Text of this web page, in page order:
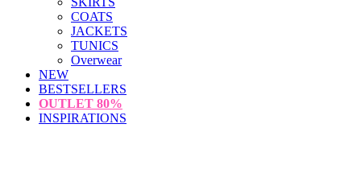
COATS
JACKETS
TUNICS
Overwear
NEW
BESTSELLERS
OUTLET 80%
INSPIRATIONS